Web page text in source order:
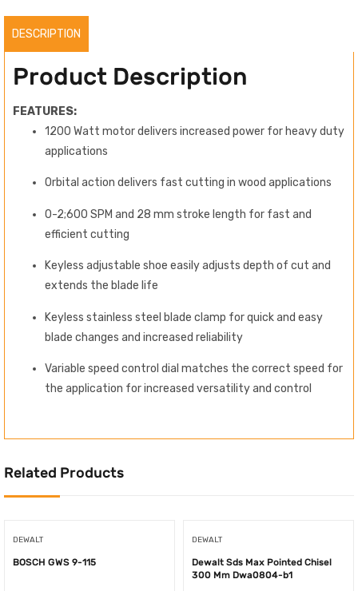
DESCRIPTION
Product Description
FEATURES:
1200 Watt motor delivers increased power for heavy duty
applications
Orbital action delivers fast cutting in wood applications
0-2;600 SPM and 28 mm stroke length for fast and
efficient cutting
Keyless adjustable shoe easily adjusts depth of cut and
extends the blade life
Keyless stainless steel blade clamp for quick and easy
blade changes and increased reliability
Variable speed control dial matches the correct speed for
the application for increased versatility and control
Related Products
DEWALT
BOSCH GWS 9-115
DEWALT
Dewalt Sds Max Pointed Chisel
300 Mm Dwa0804-b1